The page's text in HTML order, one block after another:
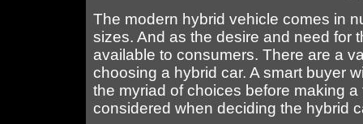
The modern hybrid vehicle comes in
sizes. And as the desire and need for
available to consumers. There are a
choosing a hybrid car. A smart buyer
the myriad of choices before making
considered when deciding the hybrid